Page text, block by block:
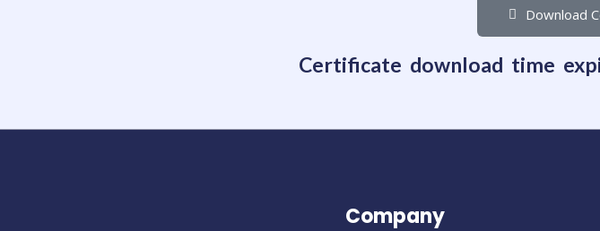
Download
Certificate download time
Company